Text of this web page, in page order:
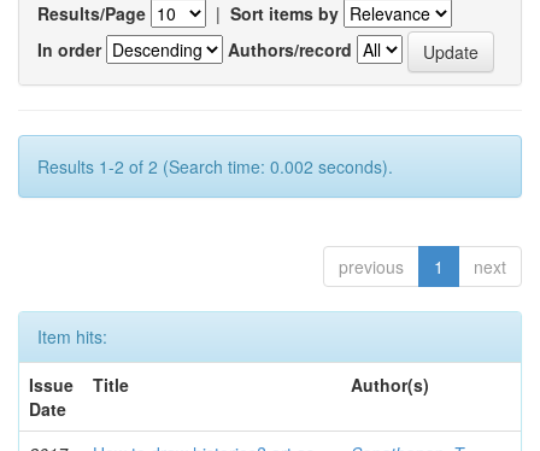
Results/Page | Sort items by
In order
Authors/record
Results 1-2 of 2 (Search time: 0.002 seconds).
previous 1 next
Item hits:
Issue
Date
Title Author(s)